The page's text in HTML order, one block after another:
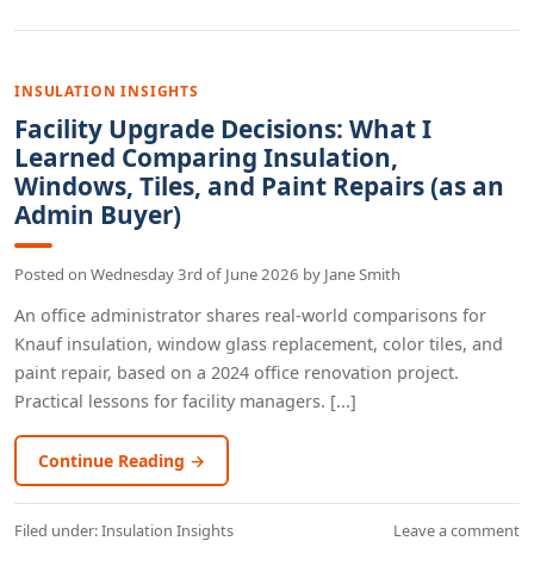
INSULATION INSIGHTS
Facility Upgrade Decisions: What I
Learned Comparing Insulation,
Windows, Tiles, and Paint Repairs (as an
Admin Buyer)
Posted on Wednesday 3rd of June 2026 by Jane Smith
An office administrator shares real-world comparisons for
Knauf insulation, window glass replacement, color tiles, and
paint repair, based on a 2024 office renovation project.
Practical lessons for facility managers. [...]
Continue Reading →
Filed under:Insulation Insights Leave a comment